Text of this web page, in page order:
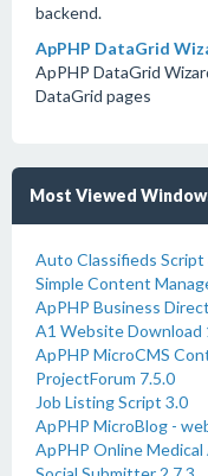
backend.
ApPHP DataGrid
ApPHP DataGrid
DataGrid pages
Most Viewed
Auto Classifieds Script
Simple Content
ApPHP Business
A1 Website Download
ApPHP MicroCMS
ProjectForum 7.5.0
Job Listing Script 3.0
ApPHP MicroBlog -
ApPHP Online